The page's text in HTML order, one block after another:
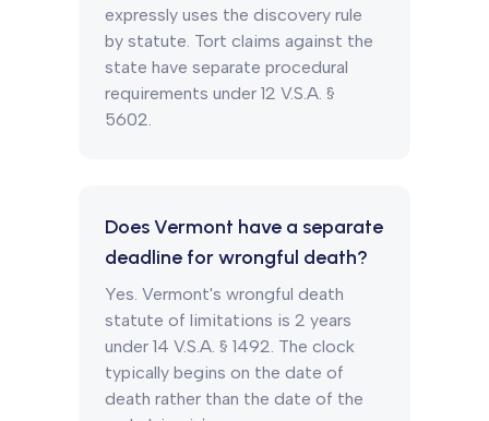
expressly uses the discovery rule
by statute. Tort claims against the
state have separate procedural
requirements under 12 V.S.A. §
5602.
Does Vermont have a separate
deadline for wrongful death?
Yes. Vermont's wrongful death
statute of limitations is 2 years
under 14 V.S.A. § 1492. The clock
typically begins on the date of
death rather than the date of the